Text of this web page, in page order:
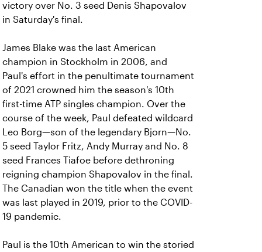
victory over No. 3 seed Denis Shapovalov
in Saturday's final.
James Blake was the last American
champion in Stockholm in 2006, and
Paul's effort in the penultimate tournament
of 2021 crowned him the season's 10th
first-time ATP singles champion. Over the
course of the week, Paul defeated wildcard
Leo Borg—son of the legendary Bjorn—No.
5 seed Taylor Fritz, Andy Murray and No. 8
seed Frances Tiafoe before dethroning
reigning champion Shapovalov in the final.
The Canadian won the title when the event
was last played in 2019, prior to the COVID-
19 pandemic.
Paul is the 10th American to win the storied